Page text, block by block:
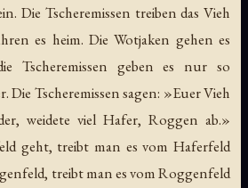
Die Tscheremissen treiben das Vieh
es heim. Die Wotjaken gehen es
Tscheremissen geben es nur so
Tscheremissen sagen: »Euer Vieh
weidete viel Hafer, Roggen ab.»
geht, treibt man es vom Haferfeld
treibt man es vom Roggenfeld